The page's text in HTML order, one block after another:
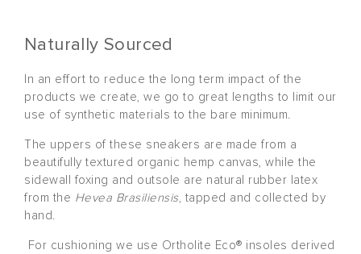
Naturally Sourced
In an effort to reduce the long term impact of the
products we create, we go to great lengths to limit our
use of synthetic materials to the bare minimum.
The uppers of these sneakers are made from a
beautifully textured organic hemp canvas, while the
sidewall foxing and outsole are natural rubber latex
from the Hevea Brasiliensis, tapped and collected by
hand.
For cushioning we use Ortholite Eco® insoles derived